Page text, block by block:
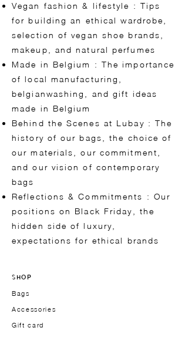
Vegan fashion & lifestyle : Tips
for building an ethical wardrobe,
selection of vegan shoe brands,
makeup, and natural perfumes
Made in Belgium : The importance
of local manufacturing,
belgianwashing, and gift ideas
made in Belgium
Behind the Scenes at Lubay : The
history of our bags, the choice of
our materials, our commitment,
and our vision of contemporary
bags
Reflections & Commitments : Our
positions on Black Friday, the
hidden side of luxury,
expectations for ethical brands
SHOP
Bags
Accessories
Gift card